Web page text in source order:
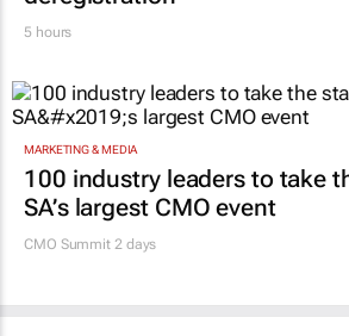
5 hours
MARKETING & MEDIA
100 industry leaders to take
SA’s largest CMO event
CMO Summit 2 days